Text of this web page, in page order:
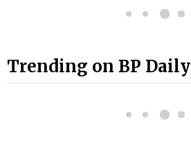
Trending on BP Daily